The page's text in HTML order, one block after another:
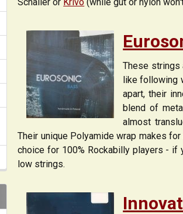
These strings
like following
apart, their
blend of
almost
Their unique Polyamide wrap makes
choice for 100% Rockabilly players -
low strings.